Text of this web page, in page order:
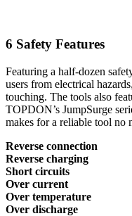
6 Safety Features
Featuring a half-dozen
users from electrical
touching. The tools also
TOPDON’s JumpSurge
makes for a reliable tool no
Reverse connection
Reverse charging
Short circuits
Over current
Over temperature
Over discharge